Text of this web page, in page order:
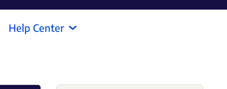
Help Center